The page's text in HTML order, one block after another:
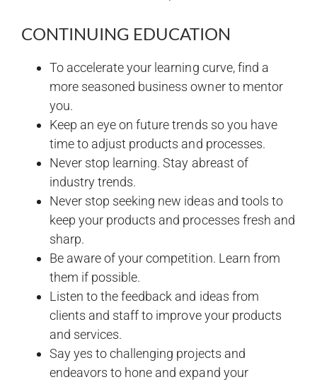
CONTINUING EDUCATION
To accelerate your learning curve, find a
more seasoned business owner to mentor
you.
Keep an eye on future trends so you have
time to adjust products and processes.
Never stop learning. Stay abreast of
industry trends.
Never stop seeking new ideas and tools to
keep your products and processes fresh and
sharp.
Be aware of your competition. Learn from
them if possible.
Listen to the feedback and ideas from
clients and staff to improve your products
and services.
Say yes to challenging projects and
endeavors to hone and expand your